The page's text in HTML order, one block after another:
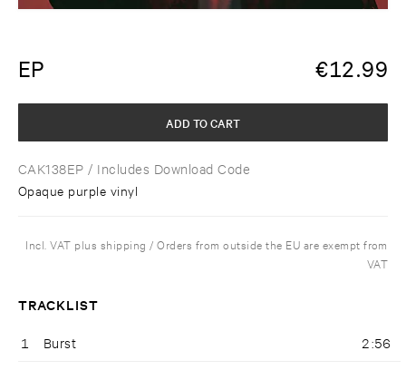
EP €12.99
CAK138EP / Includes Download Code
Opaque purple vinyl
ADD TO CART
Incl. VAT plus shipping / Orders from outside the EU are exempt from
VAT
TRACKLIST
1 Burst 2:56